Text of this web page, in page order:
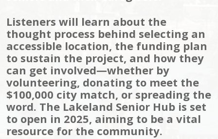
Listeners will learn about the
thought process behind selecting an
accessible location, the funding plan
to sustain the project, and how they
can get involved—whether by
volunteering, donating to meet the
$100,000 city match, or spreading the
word. The Lakeland Senior Hub is set
to open in 2025, aiming to be a vital
resource for the community.